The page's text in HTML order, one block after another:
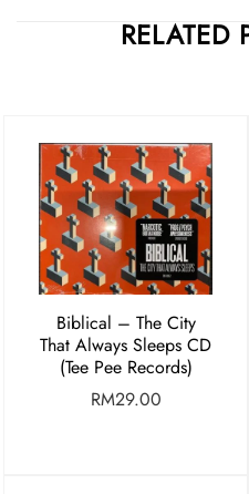
RELATED
Biblical – The City
That Always Sleeps CD
(Tee Pee Records)
RM29.00